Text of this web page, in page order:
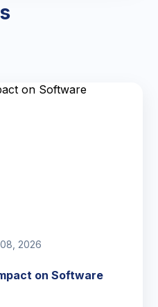
2026
on Software